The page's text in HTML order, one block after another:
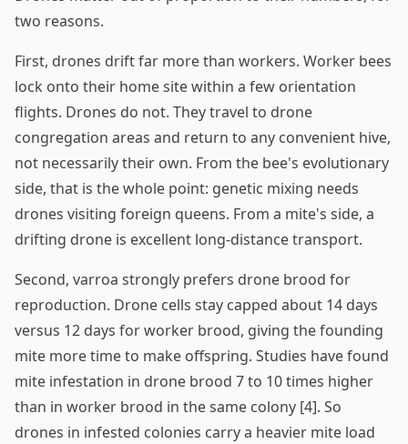
two reasons.
First, drones drift far more than workers. Worker bees
lock onto their home site within a few orientation
flights. Drones do not. They travel to drone
congregation areas and return to any convenient hive,
not necessarily their own. From the bee's evolutionary
side, that is the whole point: genetic mixing needs
drones visiting foreign queens. From a mite's side, a
drifting drone is excellent long-distance transport.
Second, varroa strongly prefers drone brood for
reproduction. Drone cells stay capped about 14 days
versus 12 days for worker brood, giving the founding
mite more time to make offspring. Studies have found
mite infestation in drone brood 7 to 10 times higher
than in worker brood in the same colony [4]. So
drones in infested colonies carry a heavier mite load